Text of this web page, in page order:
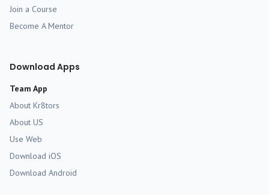
Join a Course
Become A Mentor
Download Apps
Team App
About Kr8tors
About US
Use Web
Download iOS
Download Android